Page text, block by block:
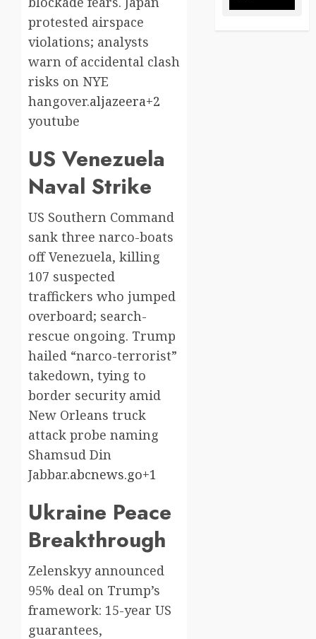
protested airspace
violations; analysts
warn of accidental clash
risks on NYE
hangover.aljazeera+2
youtube​
US Venezuela
Naval Strike
US Southern Command
sank three narco-boats
off Venezuela, killing
107 suspected
traffickers who jumped
overboard; search-
rescue ongoing. Trump
hailed “narco-terrorist”
takedown, tying to
border security amid
New Orleans truck
attack probe naming
Shamsud Din
Jabbar.abcnews.go+1
Ukraine Peace
Breakthrough
Zelenskyy announced
95% deal on Trump’s
framework: 15-year US
guarantees,